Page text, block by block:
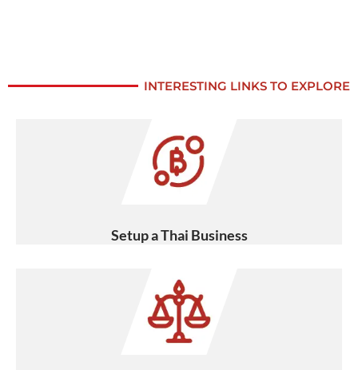
INTERESTING LINKS TO EXPLORE
Setup a Thai Business